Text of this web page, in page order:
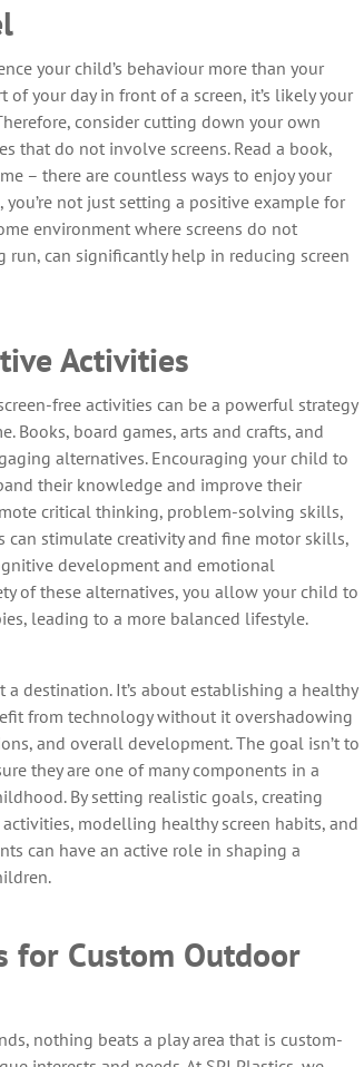
your child’s behaviour more than your
your day in front of a screen, it’s likely your
consider cutting down your own
that do not involve screens. Read a book,
– there are countless ways to enjoy your
you’re not just setting a positive example for
environment where screens do not
run, can significantly help in reducing screen
Activities
free activities can be a powerful strategy
Books, board games, arts and crafts, and
alternatives. Encouraging your child to
their knowledge and improve their
critical thinking, problem-solving skills,
can stimulate creativity and fine motor skills,
development and emotional
of these alternatives, you allow your child to
leading to a more balanced lifestyle.
destination. It’s about establishing a healthy
from technology without it overshadowing
and overall development. The goal isn’t to
they are one of many components in a
By setting realistic goals, creating
modelling healthy screen habits, and
can have an active role in shaping a
for Custom Outdoor
nothing beats a play area that is custom-